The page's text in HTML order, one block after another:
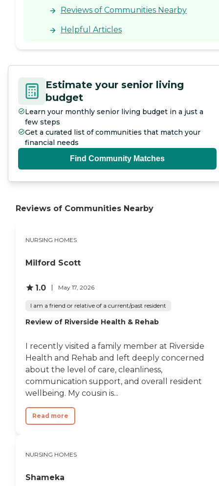
Reviews of Communities Nearby
Helpful Articles
Estimate your senior living
budget
Learn your monthly senior living budget in a just a
few steps
Get a curated list of communities that match your
financial needs
Find Community Matches
Reviews of Communities Nearby
NURSING HOMES
Milford Scott
1.0 May 17, 2026
I am a friend or relative of a current/past resident
Review of Riverside Health & Rehab
I recently visited a family member at Riverside
Health and Rehab and left deeply concerned
about the level of care, cleanliness,
communication support, and overall resident
wellbeing. My cousin is...
Read more
NURSING HOMES
Shameka